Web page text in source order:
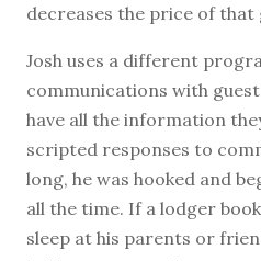
decreases the price of that
Josh uses a different
communications with
have all the information
scripted responses to
long, he was hooked and
all the time. If a lodger
sleep at his parents or